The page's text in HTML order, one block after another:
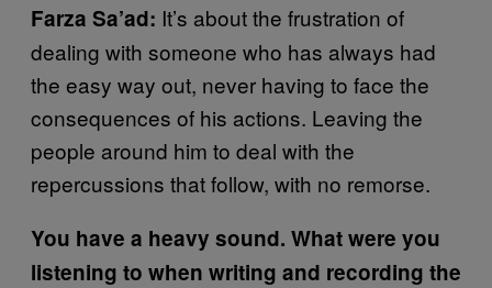
Farza Sa’ad: It’s about the frustration of
dealing with someone who has always had
the easy way out, never having to face the
consequences of his actions. Leaving the
people around him to deal with the
repercussions that follow, with no remorse.
You have a heavy sound. What were you
listening to when writing and recording the